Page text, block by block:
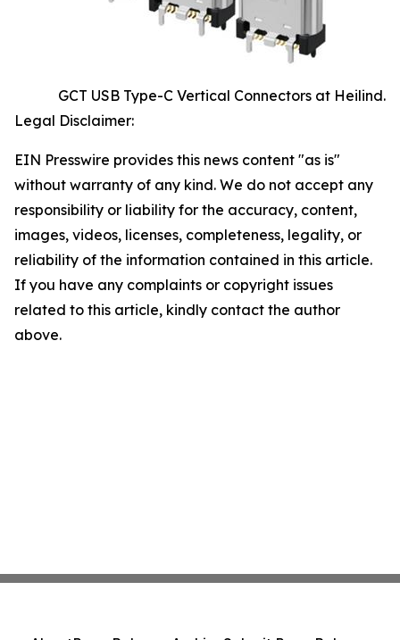
GCT USB Type-C Vertical Connectors at Heilind.
Legal Disclaimer:
EIN Presswire provides this news content "as is"
without warranty of any kind. We do not accept any
responsibility or liability for the accuracy, content,
images, videos, licenses, completeness, legality, or
reliability of the information contained in this article.
If you have any complaints or copyright issues
related to this article, kindly contact the author
above.